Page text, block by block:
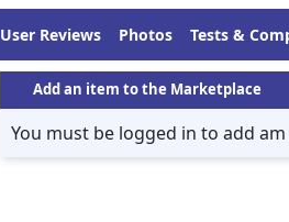
User Reviews Photos Tests &
Add an item to the Marketplace
You must be logged in to add